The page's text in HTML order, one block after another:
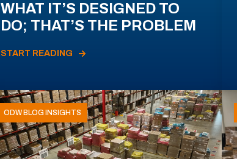
WHAT IT’S DESIGNED TO
DO; THAT’S THE PROBLEM
START READING
ODW BLOG INSIGHTS